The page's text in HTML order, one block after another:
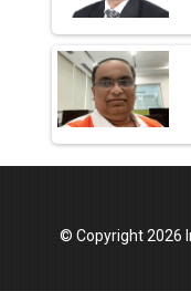
© Copyright 2026